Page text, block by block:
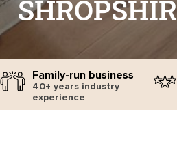
Family-run business
40+ years industry
experience